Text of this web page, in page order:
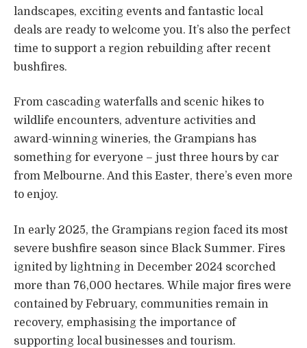
landscapes, exciting events and fantastic local
deals are ready to welcome you. It’s also the perfect
time to support a region rebuilding after recent
bushfires.
From cascading waterfalls and scenic hikes to
wildlife encounters, adventure activities and
award-winning wineries, the Grampians has
something for everyone – just three hours by car
from Melbourne. And this Easter, there’s even more
to enjoy.
In early 2025, the Grampians region faced its most
severe bushfire season since Black Summer. Fires
ignited by lightning in December 2024 scorched
more than 76,000 hectares. While major fires were
contained by February, communities remain in
recovery, emphasising the importance of
supporting local businesses and tourism.